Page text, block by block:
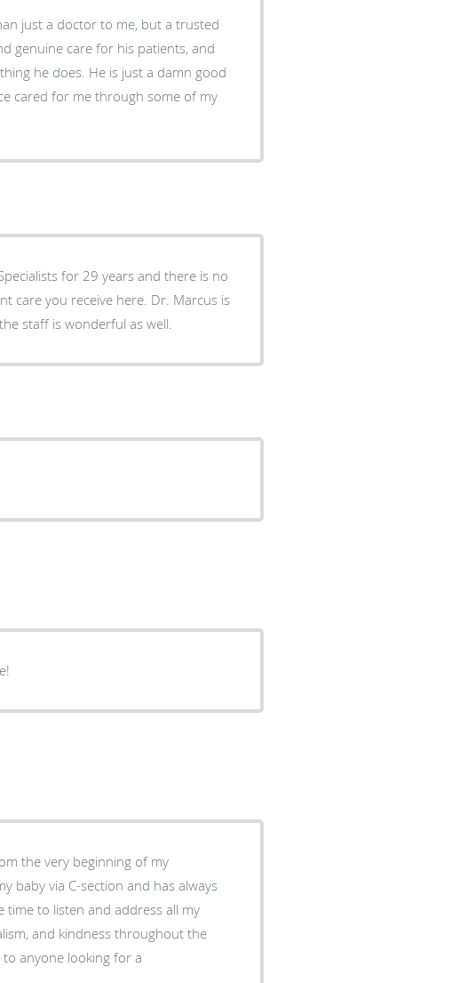
just a doctor to me, but a trusted
genuine care for his patients, and
he does. He is just a damn good
cared for me through some of my
for 29 years and there is no
receive here. Dr. Marcus is
staff is wonderful as well.
the very beginning of my
baby via C-section and has always
time to listen and address all my
and kindness throughout the
anyone looking for a